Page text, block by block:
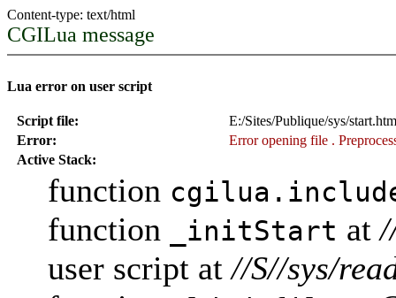
Content-type: text/html
CGILua message
Lua error on user script
Script file:
E:/Sites/Publique/sys/start.htm
Error:
Error opening file .
Active Stack:
function
function _initStart at
user script at//S//sys/